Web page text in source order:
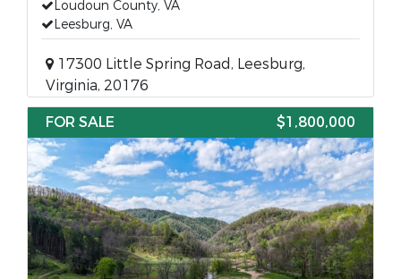
Loudoun County, VA
Leesburg, VA
17300 Little Spring Road, Leesburg,
Virginia, 20176
FOR SALE
$1,800,000